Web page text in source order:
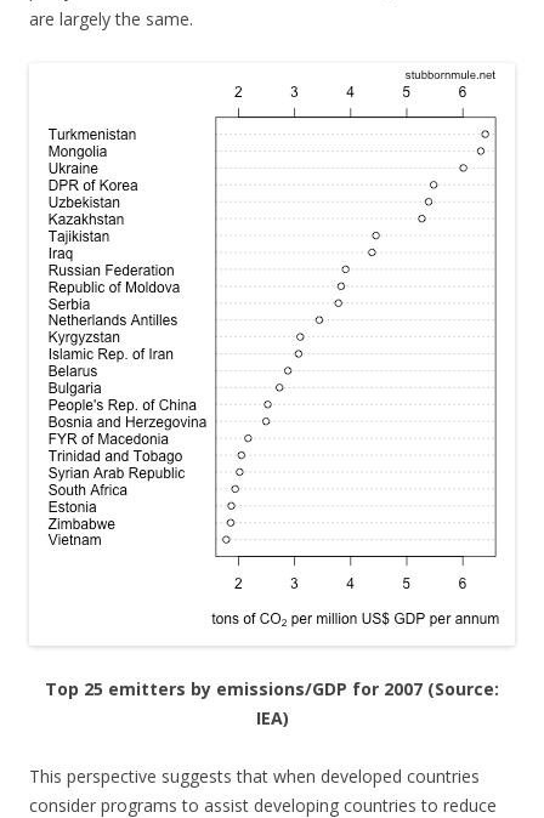
are largely the same.
Top 25 emitters by emissions/GDP for 2007 (Source:
IEA)
This perspective suggests that when developed countries
consider programs to assist developing countries to reduce